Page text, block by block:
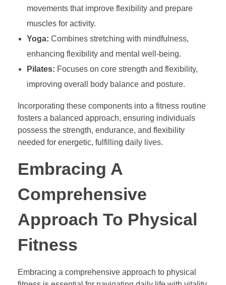
movements that improve flexibility and prepare
muscles for activity.
Yoga: Combines stretching with mindfulness,
enhancing flexibility and mental well-being.
Pilates: Focuses on core strength and flexibility,
improving overall body balance and posture.
Incorporating these components into a fitness routine
fosters a balanced approach, ensuring individuals
possess the strength, endurance, and flexibility
needed for energetic, fulfilling daily lives.
Embracing A
Comprehensive
Approach To Physical
Fitness
Embracing a comprehensive approach to physical